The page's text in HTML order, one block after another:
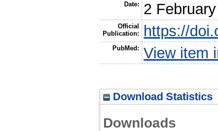
Date: 2
Official
Publication:
https://
PubMed: View item
Download Statistics
Downloads